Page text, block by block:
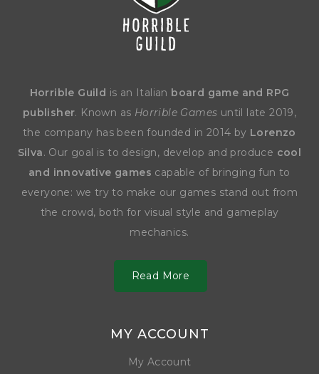
Horrible Guild is an Italian board game and RPG
publisher. Known as Horrible Games until late 2019,
the company has been founded in 2014 by Lorenzo
Silva. Our goal is to design, develop and produce cool
and innovative games capable of bringing fun to
everyone: we try to make our games stand out from
the crowd, both for visual style and gameplay
mechanics.
Read More
MY ACCOUNT
My Account